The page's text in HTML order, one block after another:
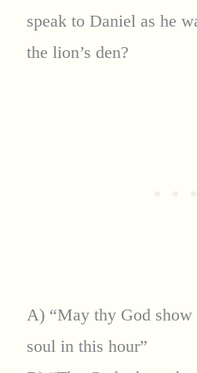
speak to Daniel as he
the lion’s den?
A) “May thy God
soul in this hour”